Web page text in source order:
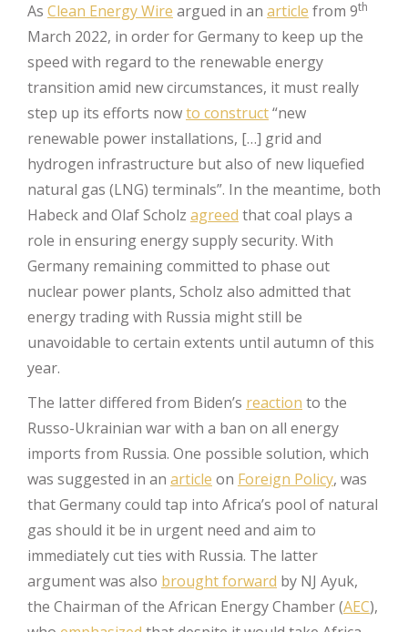
As Clean Energy Wire argued in an article from 9th
March 2022, in order for Germany to keep up the
speed with regard to the renewable energy
transition amid new circumstances, it must really
step up its efforts nowto construct“new
renewable power installations, […] grid and
hydrogen infrastructure but also of new liquefied
natural gas (LNG) terminals”. In the meantime, both
Habeck and Olaf Scholz agreed that coal plays a
role in ensuring energy supply security. With
Germany remaining committed to phase out
nuclear power plants, Scholz also admitted that
energy trading with Russia might still be
unavoidable to certain extents until autumn of this
year.
The latter differed from Biden’s reaction to the
Russo-Ukrainian war with a ban on all energy
imports from Russia. One possible solution, which
was suggested in an article on Foreign Policy, was
that Germany could tap into Africa’s pool of natural
gas should it be in urgent need and aim to
immediately cut ties with Russia. The latter
argument was also brought forward by NJ Ayuk,
the Chairman of the African Energy Chamber (AEC),